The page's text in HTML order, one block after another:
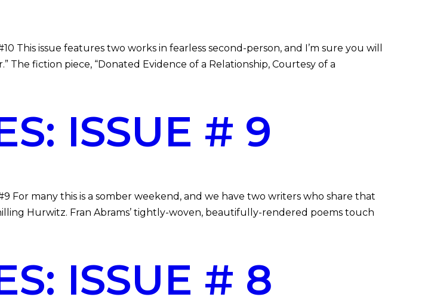
This issue features two works in fearless second-person, and I’m sure you will
The fiction piece, “Donated Evidence of a Relationship, Courtesy of a
ISSUE # 9
For many this is a somber weekend, and we have two writers who share that
Hurwitz. Fran Abrams’ tightly-woven, beautifully-rendered poems touch
ISSUE # 8